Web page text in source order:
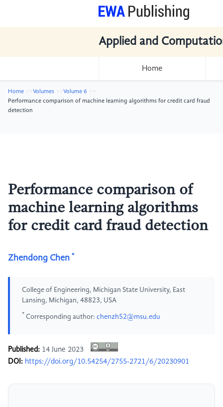
Applied and
Home
Home Volumes
Volume 6
Performance comparison of machine learning algorithms for credit card fraud
detection
Performance comparison of
machine learning algorithms
for credit card fraud detection
Zhendong Chen *
College of Engineering, Michigan State University, East
Lansing, Michigan, 48823, USA
* Corresponding author: chenzh52@msu.edu
Published: 14 June 2023
DOI: https://doi.org/10.54254/2755-2721/6/20230901